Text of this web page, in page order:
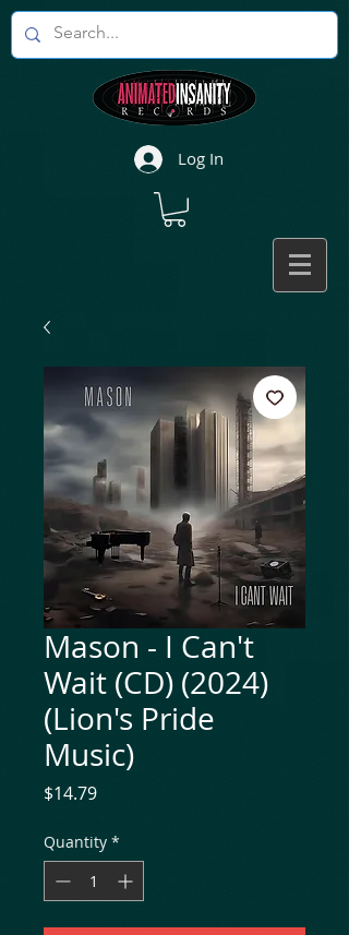
Log In
Mason - I Can't
Wait (CD) (2024)
(Lion's Pride
Music)
$14.79Price
Quantity *